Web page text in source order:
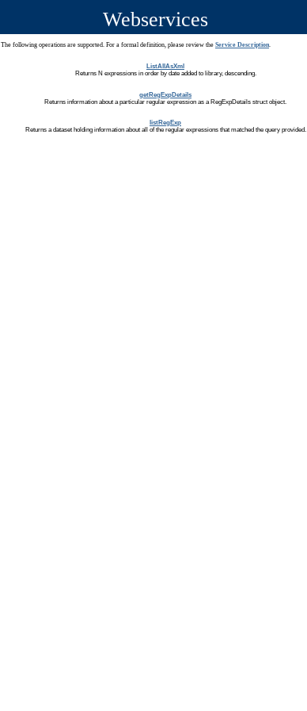
Webservices
The following operations are supported. For a formal definition, please review the Service Description.
ListAllAsXml
Returns N expressions in order by date added to library, descending.
getRegExpDetails
Returns information about a particular regular expression as a RegExpDetails struct object.
listRegExp
Returns a dataset holding information about all of the regular expressions that matched the query provided.